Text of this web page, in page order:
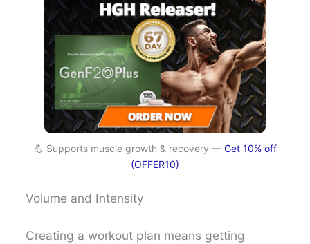
💪 Supports muscle growth & recovery — Get 10% off
(OFFER10)
Volume and Intensity
Creating a workout plan means getting